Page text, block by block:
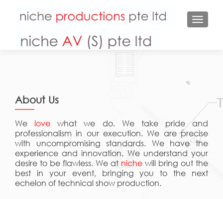
About Us
We love what we do. We take pride and
professionalism in our execution. We are precise
with uncompromising standards. We have the
experience and innovation. We understand your
desire to be flawless. We atniche will bring out the
best in your event, bringing you to the next
echelon of technical show production.